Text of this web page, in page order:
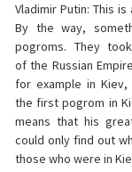
Vladimir Putin: This
By the way,
pogroms. They
of the Russian
for example in Kiev,
the first pogrom in
means that his
could only find out
those who were in